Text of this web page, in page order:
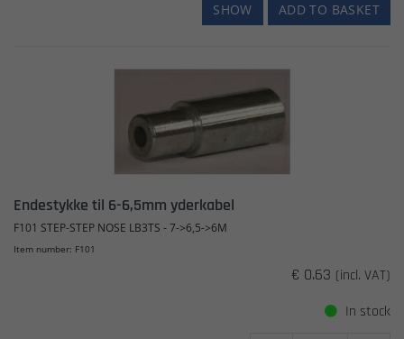
ADD TO BASKET
SHOW
Endestykke til 6-6,5mm yderkabel
F101 STEP-STEP NOSE LB3TS - 7->6,5->6M
Item number: F101
€ 0.63 (incl. VAT)
In stock